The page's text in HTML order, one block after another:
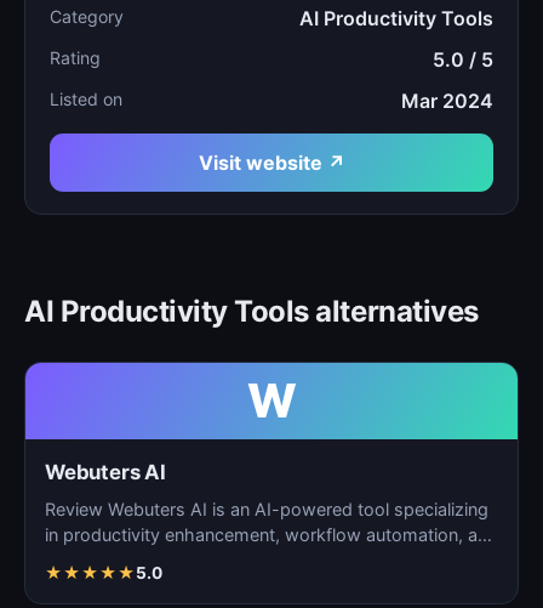
Category AI Productivity Tools
Rating 5.0 / 5
Listed on Mar 2024
Visit website ↗
AI Productivity Tools alternatives
W
Webuters AI
Review Webuters AI is an AI-powered tool specializing
in productivity enhancement, workflow automation, and
★★★★★5.0